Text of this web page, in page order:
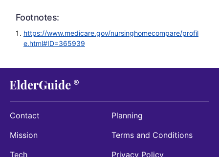
Footnotes:
https://www.medicare.gov/nursinghomecompare/profil
e.html#ID=365939
Contact
Mission
Tech
Planning
Terms and Conditions
Privacy Policy